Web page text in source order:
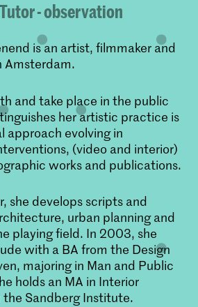
- observation
is an artist, filmmaker and
Amsterdam.
and take place in the public
her artistic practice is
approach evolving in
(video and interior)
works and publications.
she develops scripts and
urban planning and
playing field. In 2003, she
with a BA from the Design
majoring in Man and Public
holds an MA in Interior
Sandberg Institute.